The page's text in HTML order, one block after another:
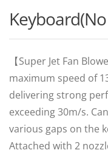
【Super Jet Fan
maximum speed of
delivering strong
exceeding 30m/s.
various gaps on the
Attached with 2